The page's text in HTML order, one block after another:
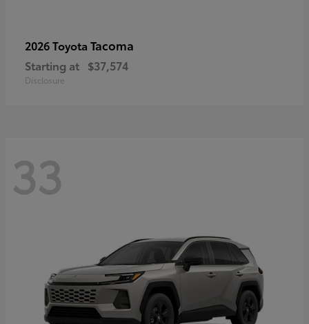
2026 Toyota Tacoma
Starting at $37,574
Disclosure
33